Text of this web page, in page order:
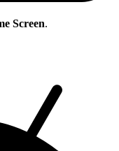
Screen.